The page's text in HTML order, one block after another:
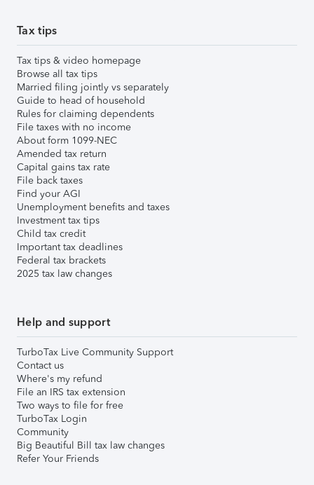
Tax tips
Tax tips & video homepage
Browse all tax tips
Married filing jointly vs separately
Guide to head of household
Rules for claiming dependents
File taxes with no income
About form 1099-NEC
Amended tax return
Capital gains tax rate
File back taxes
Find your AGI
Unemployment benefits and taxes
Investment tax tips
Child tax credit
Important tax deadlines
Federal tax brackets
2025 tax law changes
Help and support
TurboTax Live Community Support
Contact us
Where's my refund
File an IRS tax extension
Two ways to file for free
TurboTax Login
Community
Big Beautiful Bill tax law changes
Refer Your Friends